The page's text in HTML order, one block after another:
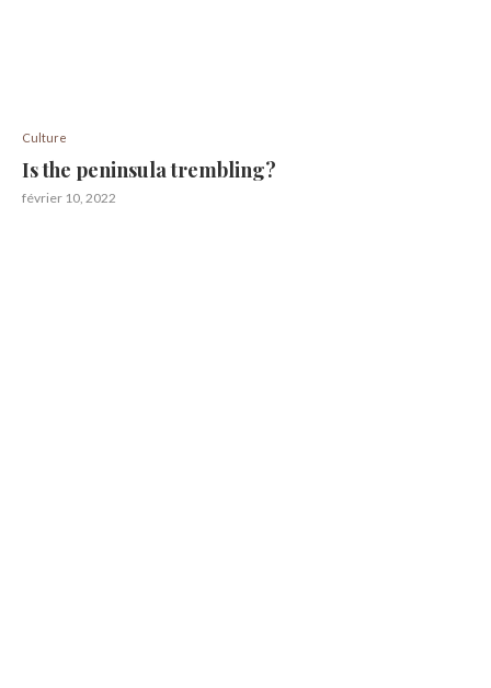
Culture
Is the peninsula trembling?
février 10, 2022